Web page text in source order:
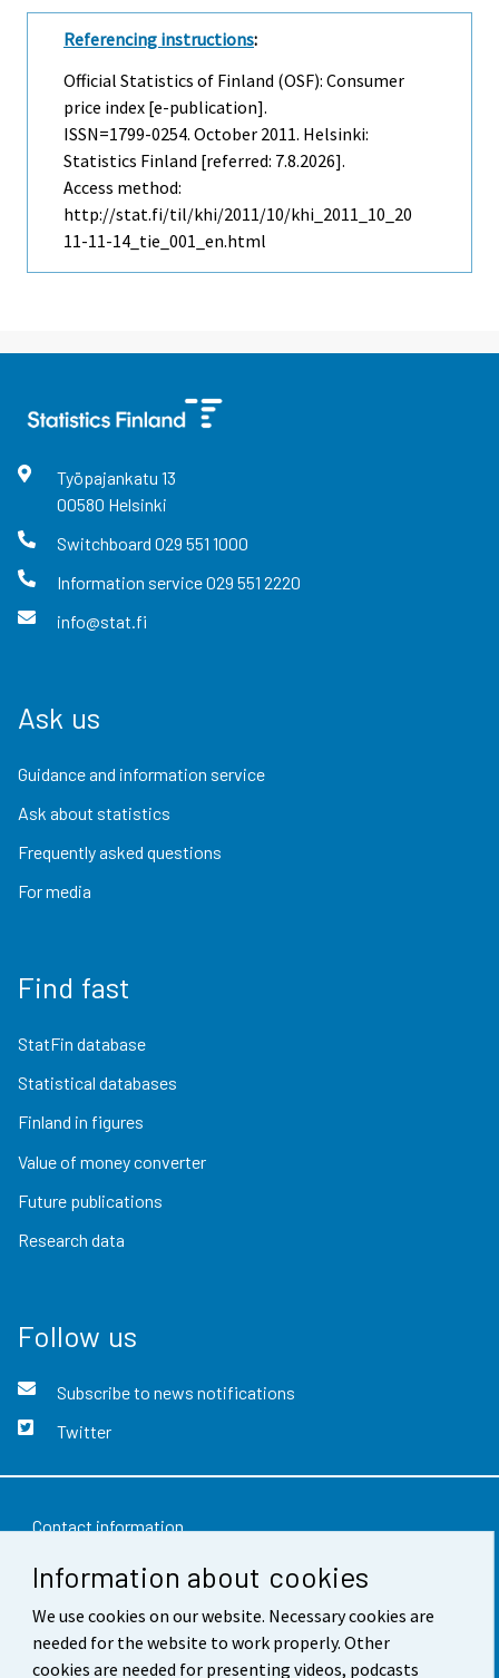
Information about cookies
We use cookies on our website. Necessary cookies are
needed for the website to work properly. Other
cookies are needed for presenting videos, podcasts
Referencing instructions:
Official Statistics of Finland (OSF): Consumer
price index [e-publication].
ISSN=1799-0254. October 2011. Helsinki:
Statistics Finland [referred: 7.8.2026].
Access method:
http://stat.fi/til/khi/2011/10/khi_2011_10_20
11-11-14_tie_001_en.html
Työpajankatu 13
00580 Helsinki
Switchboard 029 551 1000
Information service029 551 2220
info@stat.fi
Ask us
Guidance and information service
Ask about statistics
Frequently asked questions
For media
Find fast
StatFin database
Statistical databases
Finland in figures
Value of money converter
Future publications
Research data
Follow us
Subscribe to news notifications
Twitter
Contact information
Feedback
Terms of use
Data protection